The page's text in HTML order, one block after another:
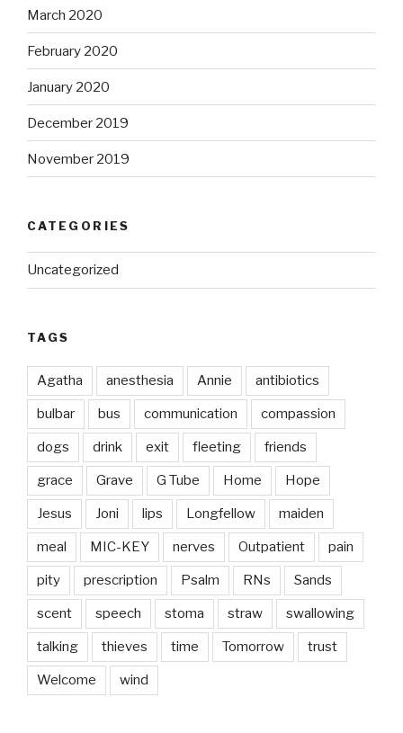
March 2020
February 2020
January 2020
December 2019
November 2019
CATEGORIES
Uncategorized
TAGS
Agatha anesthesia Annie antibiotics
bulbar bus communication compassion
dogs drink exit fleeting friends
grace Grave G Tube Home Hope
Jesus Joni lips Longfellow maiden
meal MIC-KEY nerves Outpatient pain
pity prescription Psalm RNs Sands
scent speech stoma straw swallowing
talking thieves time Tomorrow trust
Welcome wind